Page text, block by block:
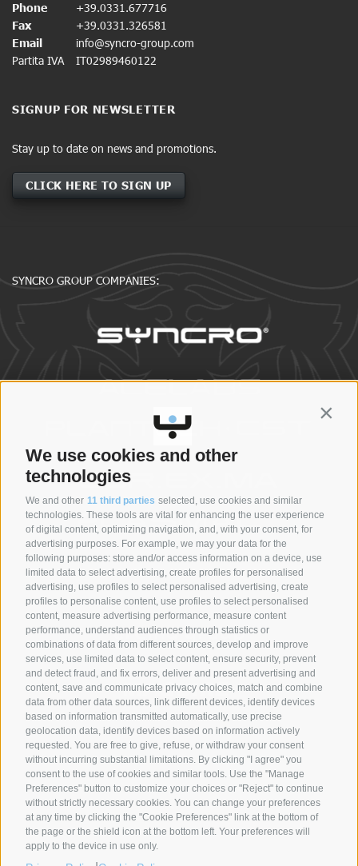
We use cookies and other
technologies
We and other 11 third parties selected, use cookies and similar
technologies. These tools are vital for enhancing the user experience
of digital content, optimizing navigation, and, with your consent, for
advertising purposes. For example, we may your data for the
following purposes: store and/or access information on a device, use
limited data to select advertising, create profiles for personalised
advertising, use profiles to select personalised advertising, create
profiles to personalise content, use profiles to select personalised
content, measure advertising performance, measure content
performance, understand audiences through statistics or
combinations of data from different sources, develop and improve
services, use limited data to select content, ensure security, prevent
and detect fraud, and fix errors, deliver and present advertising and
content, save and communicate privacy choices, match and combine
data from other data sources, link different devices, identify devices
based on information transmitted automatically, use precise
geolocation data, identify devices based on information actively
requested. You are free to give, refuse, or withdraw your consent
without incurring substantial limitations. By clicking "I agree" you
consent to the use of cookies and similar tools. Use the "Manage
Preferences" button to customize your choices or "Reject" to continue
without strictly necessary cookies. You can change your preferences
at any time by clicking the "Cookie Preferences" link at the bottom of
the page or the shield icon at the bottom left. Your preferences will
apply to the device in use only.
Phone
+39.0331.677716
Fax
+39.0331.326581
Email
info@syncro-group.com
Partita IVA
IT02989460122
SIGNUP FOR NEWSLETTER
Stay up to date on news and promotions.
CLICK HERE TO SIGN UP
SYNCRO GROUP COMPANIES:
SYNCRO GROUP PARTNERS:
COMPANIES
Syncro Group
Plasmac
Plantech-CST
Eur.Ex.Ma
ABOUT US
About Us
Greenology
The Syncro Forest
History
GLOBAL PRESENCE